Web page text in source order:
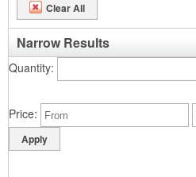
Clear All
Narrow Results
Quantity
Price